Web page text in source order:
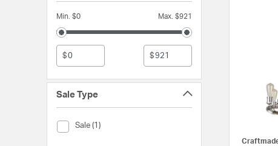
Min. $0 Max. $921
$ $
Sale Type
Sale (1)
Sale Type (Sale)